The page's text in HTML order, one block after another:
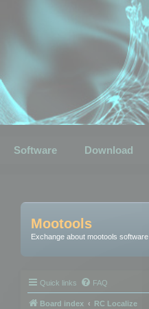
Software Download
Mootools
Exchange about mootools software
Quick links FAQ
Board index RC Localize